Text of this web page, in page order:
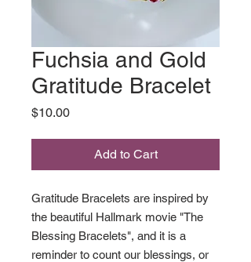
Fuchsia and Gold
Gratitude Bracelet
$10.00Price
Add to Cart
Gratitude Bracelets are inspired by
the beautiful Hallmark movie "The
Blessing Bracelets", and it is a
reminder to count our blessings, or